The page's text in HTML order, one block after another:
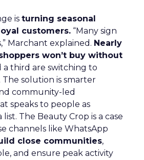
is turning seasonal
customers. “Many sign
Marchant explained. Nearly
won’t buy without
a third are switching to
The solution is smarter
community-led
speaks to people as
The Beauty Crop is a case
channels like WhatsApp
close communities,
and ensure peak activity